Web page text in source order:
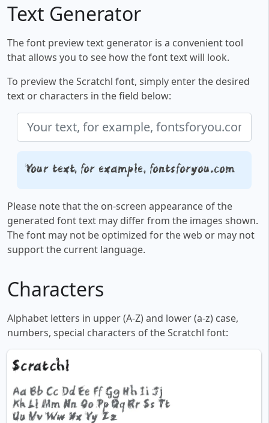
Text Generator
The font preview text generator is a convenient tool
that allows you to see how the font text will look.
To preview the Scratchl font, simply enter the desired
text or characters in the field below:
Your text, for example, fontsforyou.com
Please note that the on-screen appearance of the
generated font text may differ from the images shown.
The font may not be optimized for the web or may not
support the current language.
Characters
Alphabet letters in upper (A-Z) and lower (a-z) case,
numbers, special characters of the Scratchl font: